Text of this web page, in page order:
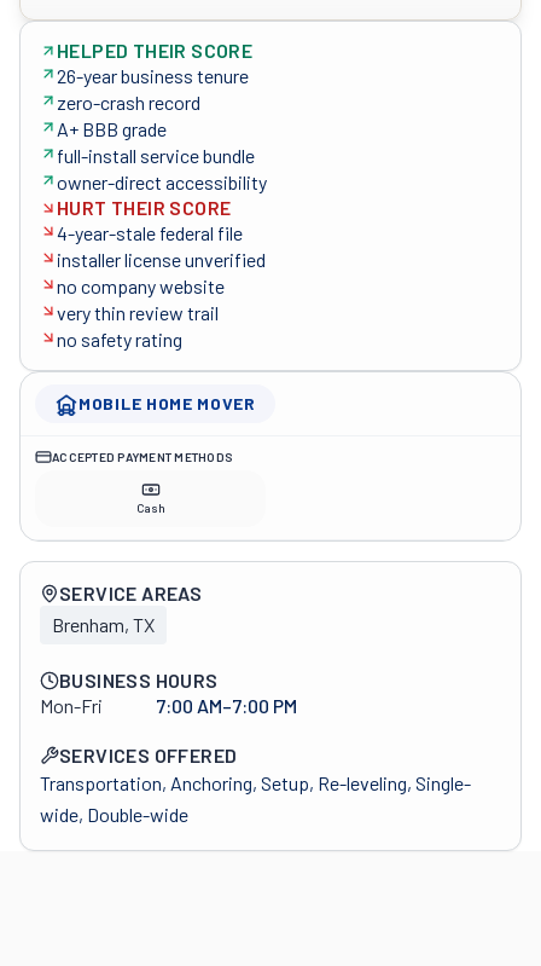
HELPED THEIR SCORE
26-year business tenure
zero-crash record
A+ BBB grade
full-install service bundle
owner-direct accessibility
HURT THEIR SCORE
4-year-stale federal file
installer license unverified
no company website
very thin review trail
no safety rating
MOBILE HOME MOVER
ACCEPTED PAYMENT METHODS
Cash
Company overview
SERVICE AREAS
Brenham, TX
BUSINESS HOURS
Mon-Fri
7:00 AM–7:00 PM
SERVICES OFFERED
Transportation, Anchoring, Setup, Re-leveling, Single-
wide, Double-wide